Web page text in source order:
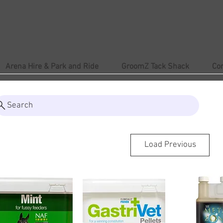
Arena Hire & Park and Ride GroomZ Tack Shack
Search
Load Previous